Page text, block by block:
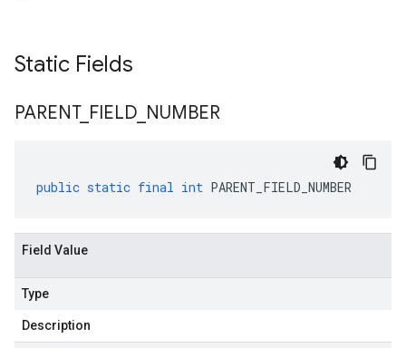
Static Fields
PARENT_ FIELD NUMBER
public static final int PARENT_FIELD_NUMBER
Field Value
Type
Description